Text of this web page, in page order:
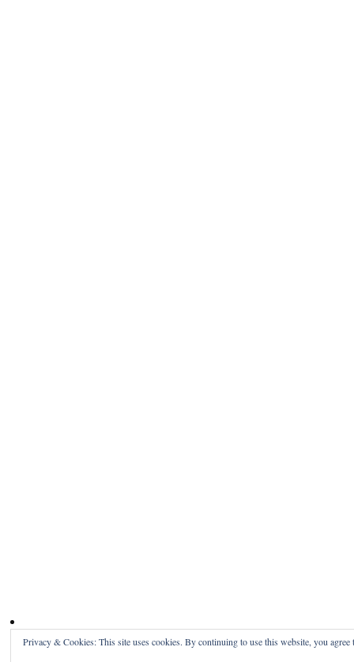
Privacy & Cookies: This site uses cookies. By continuing to use this website, you agree